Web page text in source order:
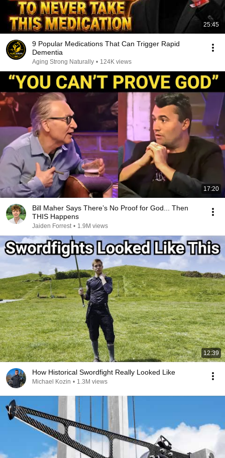
25:45
9 Popular Medications That Can Trigger Rapid
Dementia
Aging Strong Naturally • 124K views
17:20
Bill Maher Says There’s No Proof for God... Then
THIS Happens
Jaiden Forrest • 1.9M views
12:39
How Historical Swordfight Really Looked Like
Michael Kozin • 1.3M views